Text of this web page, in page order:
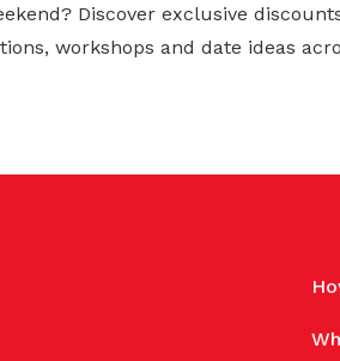
Discover exclusive
workshops and date ideas